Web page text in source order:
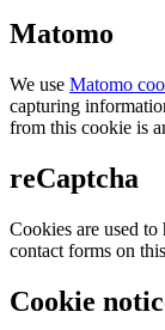
Matomo
We use Matomo
capturing
from this cookie is
reCaptcha
Cookies are used
contact forms on
Cookie